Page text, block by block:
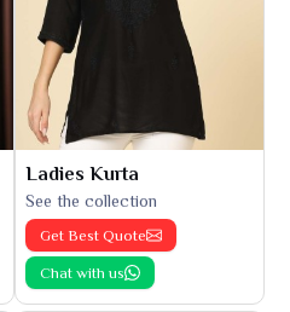
Ladies Kurta
See the collection
Get Best Quote
Chat with us